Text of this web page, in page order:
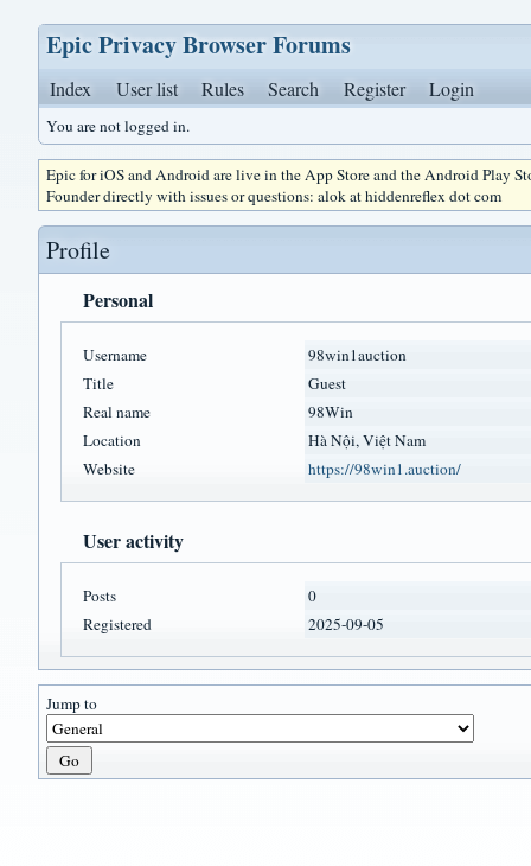
Epic Privacy Browser Forums
Index User list Rules Search Register Login
You are not logged in.
Epic for iOS and Android are live in the App Store and the Android Play
Founder directly with issues or questions: alok at hiddenreflex dot com
Profile
Personal
Username
98win1auction
Title
Guest
Real name
98Win
Location
Hà Nội, Việt Nam
Website
https://98win1.auction/
User activity
Posts
0
Registered
2025-09-05
Jump to